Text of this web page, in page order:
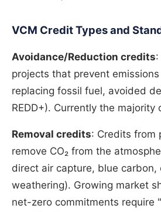
VCM Credit Types and
Avoidance/Reduction credits
projects that prevent
replacing fossil fuel, avoided
REDD+). Currently the majority
Removal credits: Credits from
remove CO₂ from the
direct air capture, blue carbon,
weathering). Growing market
net-zero commitments require